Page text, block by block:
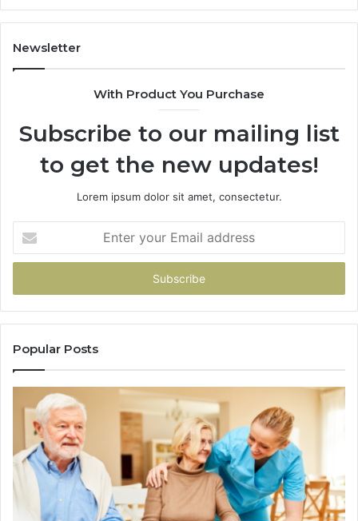
1143503202,
983228436,
943413922,
Newsletter
With Product You Purchase
Subscribe to our mailing list
to get the new updates!
Lorem ipsum dolor sit amet, consectetur.
your
Email
Popular Posts